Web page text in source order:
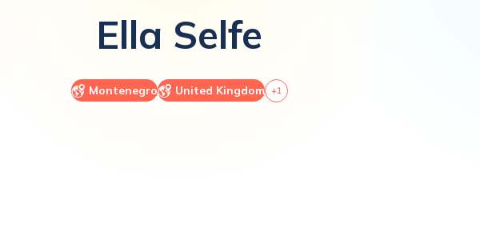
Ella Selfe
Montenegro United Kingdom +1